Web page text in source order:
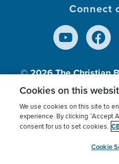
Connect
© 2026The Christian
Inc., A nonprofit
Terms of use Privacy
Cookies Settings
Cookies on this
We use cookies on this site to
experience. By clicking “Accept
consent for us to set cookies.
Cookie